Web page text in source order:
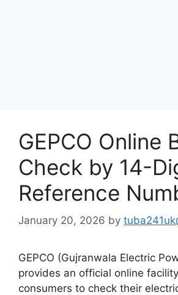
GEPCO Online
Check by 14-
Reference
January 20, 2026 by
GEPCO (Gujranwala Electric
provides an official online
consumers to check their